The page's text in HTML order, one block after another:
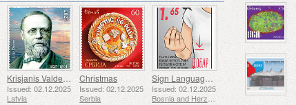
Krisjanis Valdemars
Issued: 02.12.2025
Latvia
Christmas
Issued: 02.12.2025
Serbia
Sign Language - Good
Issued: 02.12.2025
Bosnia and Herzegovina - Republic of Srpska